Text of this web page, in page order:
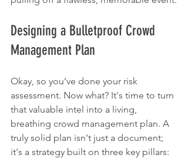
Designing a Bulletproof Crowd
Management Plan
Okay, so you’ve done your risk
assessment. Now what? It's time to turn
that valuable intel into a living,
breathing crowd management plan. A
truly solid plan isn't just a document;
it's a strategy built on three key pillars: